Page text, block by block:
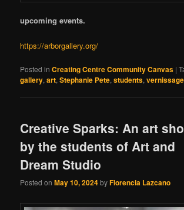
upcoming events.
https://arborgallery.org/
Posted in Creating Centre Community Canvas |
gallery,art,Stephanie Pete,students,vernissage
Creative Sparks: An art
by the students of Art and
Dream Studio
Posted onMay 10, 2024byFlorencia Lazcano